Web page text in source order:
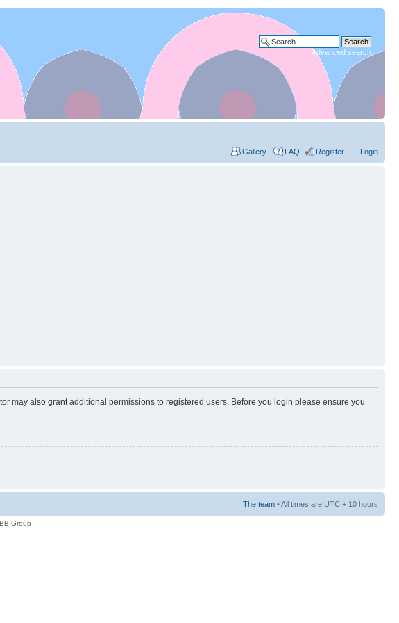
Advanced search
Gallery FAQ Register Login
may also grant additional permissions to registered users. Before you login please ensure you
The team • All times are UTC + 10 hours
Group